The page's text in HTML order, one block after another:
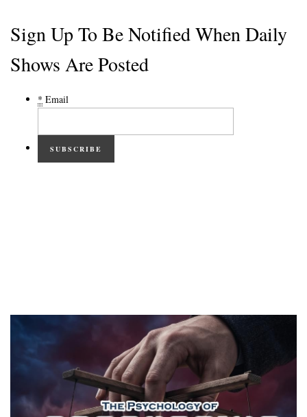
Sign Up To Be Notified When Daily
Shows Are Posted
* Email
SUBSCRIBE